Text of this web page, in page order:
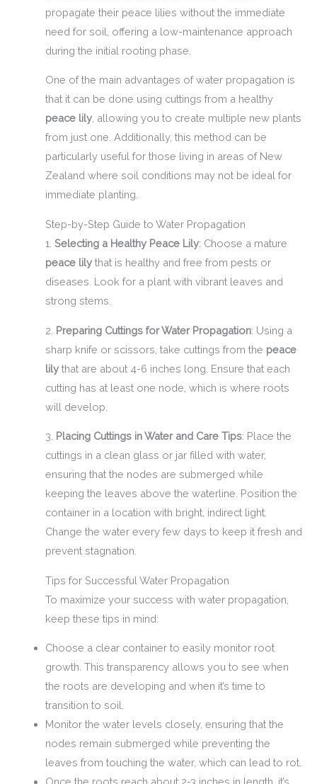
propagate their peace lilies without the immediate
need for soil, offering a low-maintenance approach
during the initial rooting phase.
One of the main advantages of water propagation is
that it can be done using cuttings from a healthy
peace lily, allowing you to create multiple new plants
from just one. Additionally, this method can be
particularly useful for those living in areas of New
Zealand where soil conditions may not be ideal for
immediate planting.
Step-by-Step Guide to Water Propagation
1. Selecting a Healthy Peace Lily: Choose a mature
peace lilythat is healthy and free from pests or
diseases. Look for a plant with vibrant leaves and
strong stems.
2. Preparing Cuttings for Water Propagation: Using a
sharp knife or scissors, take cuttings from the peace
lilythat are about 4-6 inches long. Ensure that each
cutting has at least one node, which is where roots
will develop.
3. Placing Cuttings in Water and Care Tips: Place the
cuttings in a clean glass or jar filled with water,
ensuring that the nodes are submerged while
keeping the leaves above the waterline. Position the
container in a location with bright, indirect light.
Change the water every few days to keep it fresh and
prevent stagnation.
Tips for Successful Water Propagation
To maximize your success with water propagation,
keep these tips in mind:
Choose a clear container to easily monitor root
growth. This transparency allows you to see when
the roots are developing and when it’s time to
transition to soil.
Monitor the water levels closely, ensuring that the
nodes remain submerged while preventing the
leaves from touching the water, which can lead to rot.